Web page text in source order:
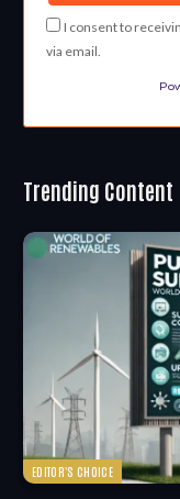
I consent to
via email.
Trending Content
EDITOR'S CHOICE